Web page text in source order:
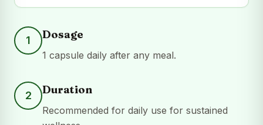
1 Dosage
1 capsule daily after any meal.
2 Duration
Recommended for daily use for sustained